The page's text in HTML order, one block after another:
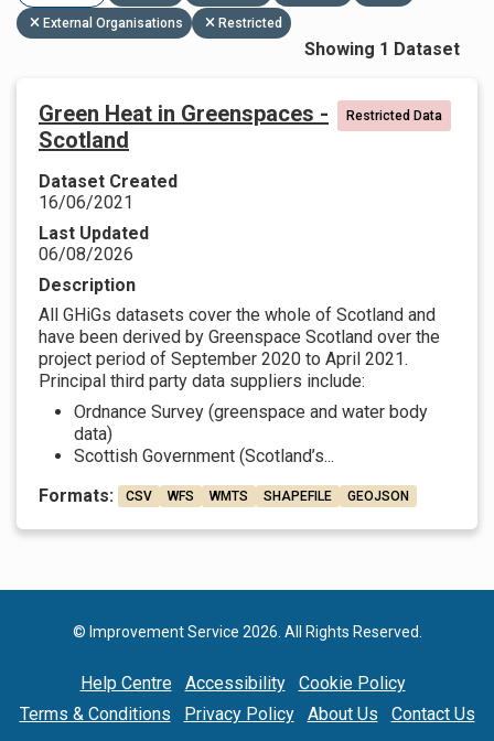
External Organisations Restricted
Showing 1 Dataset
Green Heat in Greenspaces -
Scotland
Restricted Data
Dataset Created
16/06/2021
Last Updated
06/08/2026
Description
All GHiGs datasets cover the whole of Scotland and
have been derived by Greenspace Scotland over the
project period of September 2020 to April 2021.
Principal third party data suppliers include:
Ordnance Survey (greenspace and water body
data)
Scottish Government (Scotland’s...
Formats:
CSV WFS WMTS SHAPEFILE GEOJSON
© Improvement Service 2026. All Rights Reserved.
Help Centre Accessibility
Cookie Policy
Terms & Conditions
Privacy Policy About Us Contact Us